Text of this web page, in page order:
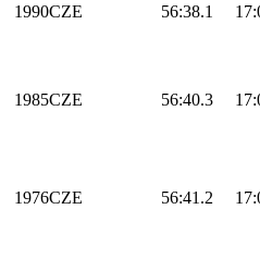
1990CZE 56:38.1
1985CZE 56:40.3
1976CZE 56:41.2